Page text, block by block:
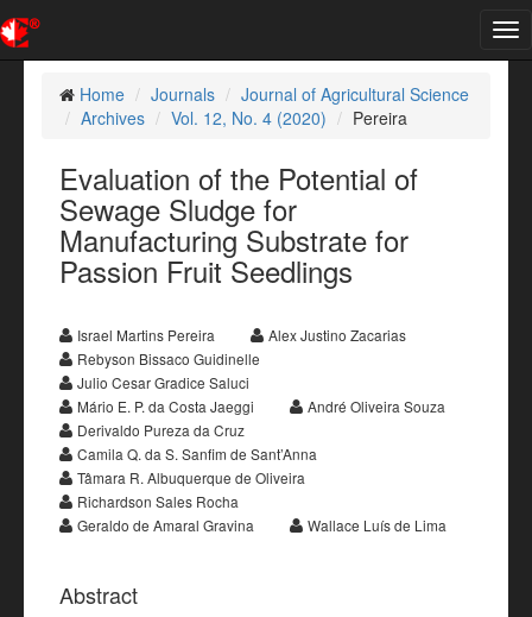
Home
Journals
Journal of Agricultural Science
Archives
Vol. 12, No. 4 (2020) Pereira
Evaluation of the Potential of
Sewage Sludge for
Manufacturing Substrate for
Passion Fruit Seedlings
Israel Martins Pereira
Alex Justino Zacarias
Rebyson Bissaco Guidinelle
Julio Cesar Gradice Saluci
Mário E. P. da Costa Jaeggi
André Oliveira Souza
Derivaldo Pureza da Cruz
Camila Q. da S. Sanfim de Sant’Anna
Tâmara R. Albuquerque de Oliveira
Richardson Sales Rocha
Geraldo de Amaral Gravina
Wallace Luís de Lima
Abstract